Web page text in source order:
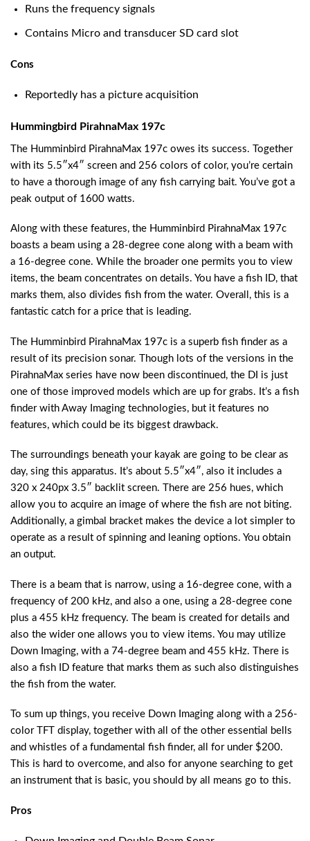
Runs the frequency signals
Contains Micro and transducer SD card slot
Cons
Reportedly has a picture acquisition
Hummingbird PirahnaMax 197c
The Humminbird PirahnaMax 197c owes its success. Together
with its 5.5″x4″ screen and 256 colors of color, you’re certain
to have a thorough image of any fish carrying bait. You’ve got a
peak output of 1600 watts.
Along with these features, the Humminbird PirahnaMax 197c
boasts a beam using a 28-degree cone along with a beam with
a 16-degree cone. While the broader one permits you to view
items, the beam concentrates on details. You have a fish ID, that
marks them, also divides fish from the water. Overall, this is a
fantastic catch for a price that is leading.
The Humminbird PirahnaMax 197c is a superb fish finder as a
result of its precision sonar. Though lots of the versions in the
PirahnaMax series have now been discontinued, the DI is just
one of those improved models which are up for grabs. It’s a fish
finder with Away Imaging technologies, but it features no
features, which could be its biggest drawback.
The surroundings beneath your kayak are going to be clear as
day, sing this apparatus. It’s about 5.5″x4″, also it includes a
320 x 240px 3.5″ backlit screen. There are 256 hues, which
allow you to acquire an image of where the fish are not biting.
Additionally, a gimbal bracket makes the device a lot simpler to
operate as a result of spinning and leaning options. You obtain
an output.
There is a beam that is narrow, using a 16-degree cone, with a
frequency of 200 kHz, and also a one, using a 28-degree cone
plus a 455 kHz frequency. The beam is created for details and
also the wider one allows you to view items. You may utilize
Down Imaging, with a 74-degree beam and 455 kHz. There is
also a fish ID feature that marks them as such also distinguishes
the fish from the water.
To sum up things, you receive Down Imaging along with a 256-
color TFT display, together with all of the other essential bells
and whistles of a fundamental fish finder, all for under $200.
This is hard to overcome, and also for anyone searching to get
an instrument that is basic, you should by all means go to this.
Pros